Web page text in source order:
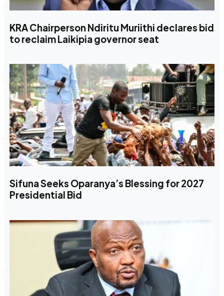
KRA Chairperson Ndiritu Muriithi declares bid
to reclaim Laikipia governor seat
Sifuna Seeks Oparanya’s Blessing for 2027
Presidential Bid